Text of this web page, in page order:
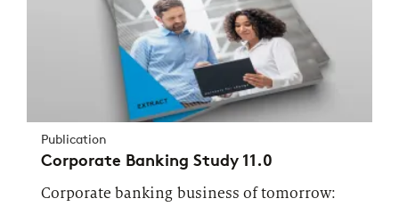
Publication
Corporate Banking Study 11.0
Corporate banking business of tomorrow: